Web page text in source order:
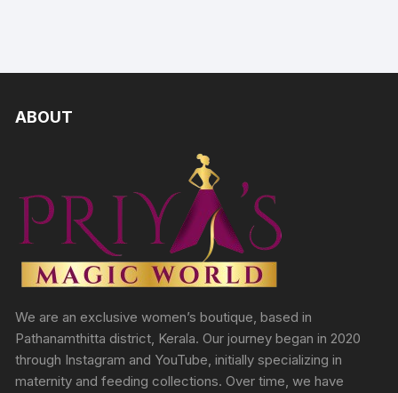
ABOUT
We are an exclusive women’s boutique, based in
Pathanamthitta district, Kerala. Our journey began in 2020
through Instagram and YouTube, initially specializing in
maternity and feeding collections. Over time, we have